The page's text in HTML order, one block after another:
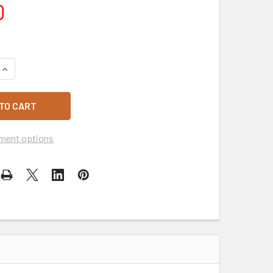
OF SHIPPING $12.50
INCREASE QUANTITY OF SHIPPING $12.50
options